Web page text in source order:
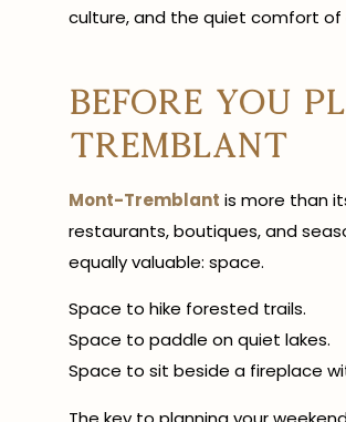
culture, and the quiet comfort of
Before You
Tremblant
Mont-Tremblant is more than
restaurants, boutiques, and
equally valuable: space.
Space to hike forested trails.
Space to paddle on quiet lakes.
Space to sit beside a fireplace